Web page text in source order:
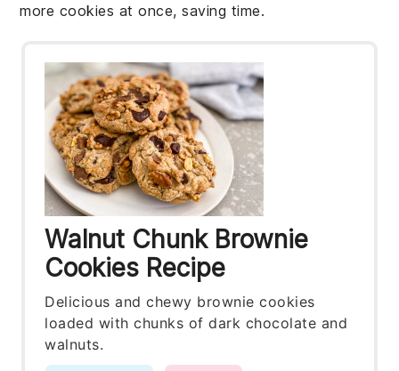
more cookies at once, saving time.
Walnut Chunk Brownie
Cookies Recipe
Delicious and chewy brownie cookies
loaded with chunks of dark chocolate and
walnuts.